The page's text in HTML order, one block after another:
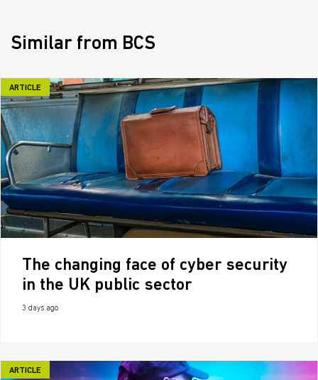
Similar from BCS
ARTICLE
The changing face of cyber security
in the UK public sector
3 days ago
ARTICLE